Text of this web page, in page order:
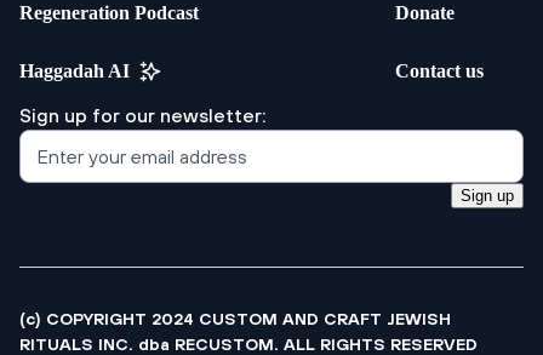
Regeneration Podcast
Haggadah AI
Donate
Contact us
Sign up for our newsletter:
Sign up
(c) COPYRIGHT 2024 CUSTOM AND CRAFT JEWISH
RITUALS INC. dba RECUSTOM. ALL RIGHTS RESERVED